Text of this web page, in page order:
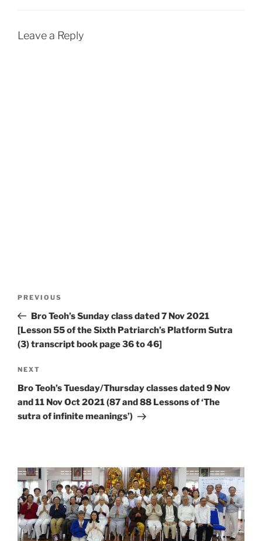
Leave a Reply
Previous
Post
PREVIOUS
Bro Teoh’s Sunday class dated 7 Nov 2021
[Lesson 55 of the Sixth Patriarch’s Platform Sutra
(3) transcript book page 36 to 46]
Next
Post
NEXT
Bro Teoh’s Tuesday/Thursday classes dated 9 Nov
and 11 Nov Oct 2021 (87 and 88 Lessons of ‘The
sutra of infinite meanings’)